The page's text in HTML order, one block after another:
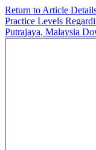
Return to Article
Practice Levels
Putrajaya, Malaysia